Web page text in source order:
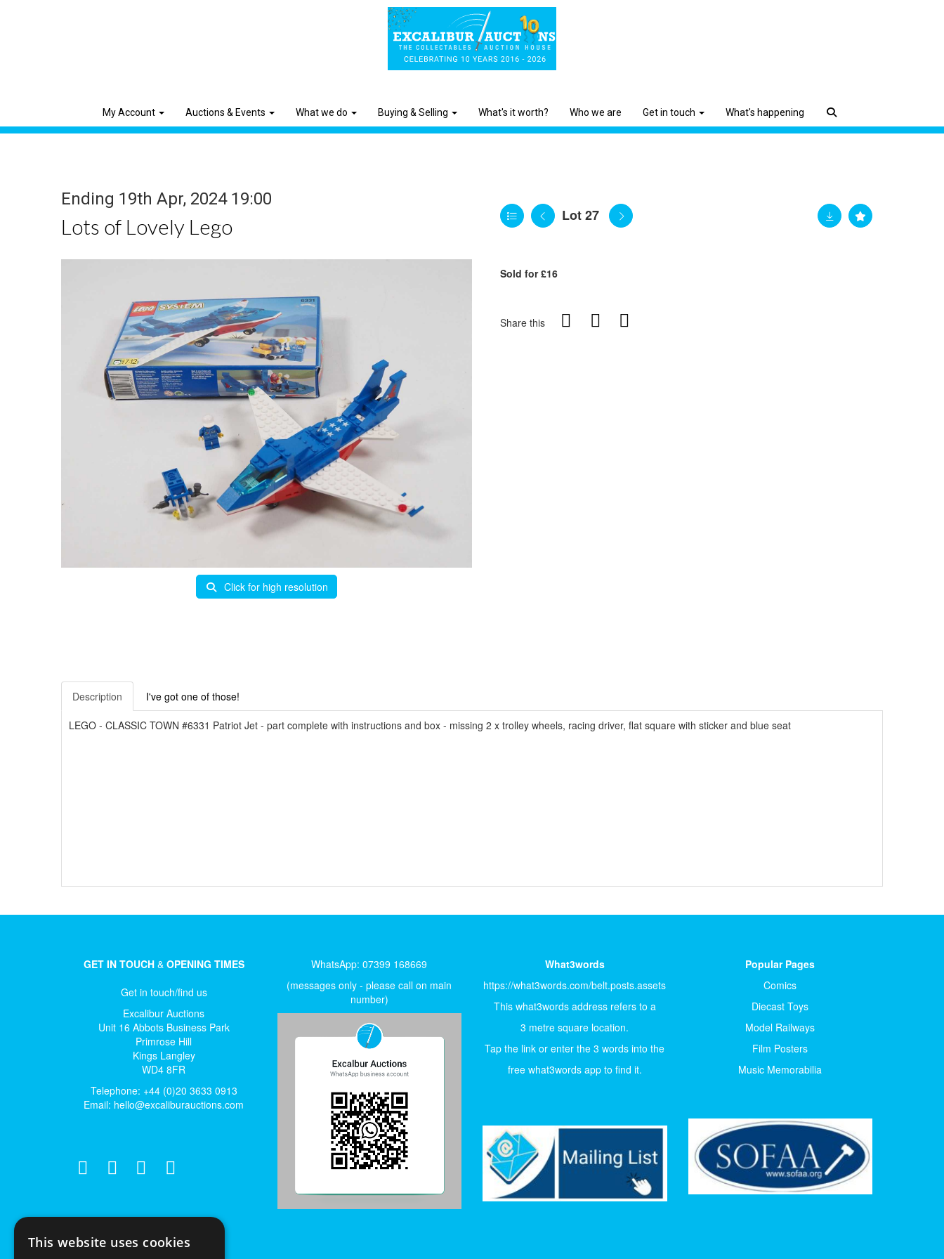
My Account Auctions & Events What we do Buying & Selling What's it worth? Who we are Get in touch What's happening
Ending 19th Apr, 2024 19:00
Lots of Lovely Lego Lot 27
Click for high resolution
Sold for £16
Share this
Description I've got one of those!
LEGO - CLASSIC TOWN #6331 Patriot Jet - part complete with instructions and box - missing 2 x trolley wheels, racing driver, flat square with sticker and blue seat
GET IN TOUCH&OPENING TIMES
Get in touch/find us
Excalibur Auctions
Unit 16 Abbots Business Park
Primrose Hill
Kings Langley
WD4 8FR
Telephone: +44 (0)20 3633 0913
Email: hello@excaliburauctions.com
WhatsApp: 07399 168669
(messages only - please call on main
number)
What3words
https://what3words.com/belt.posts.assets
This what3words address refers to a
3 metre square location.
Tap the link or enter the 3 words into the
free what3words app to find it.
Popular Pages
Comics
Diecast Toys
Model Railways
Film Posters
Music Memorabilia
This website uses cookies